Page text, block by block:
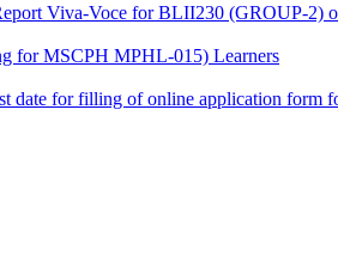
Viva-Voce for BLII230 (GROUP-2)
for MSCPH MPHL-015) Learners
date for filling of online application form